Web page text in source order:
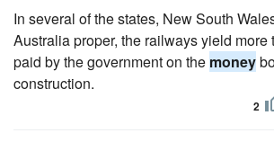
In several of the states, New South
Australia proper, the railways yield more
paid by the government on the money
construction.
2